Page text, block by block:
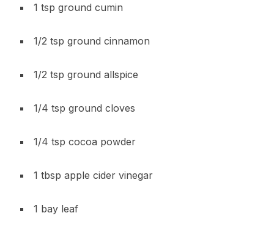
1 tsp ground cumin
1/2 tsp ground cinnamon
1/2 tsp ground allspice
1/4 tsp ground cloves
1/4 tsp cocoa powder
1 tbsp apple cider vinegar
1 bay leaf